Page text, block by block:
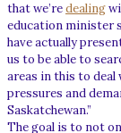
that we’redealing
education minister
have actually
us to be able to
areas in this to
pressures and
Saskatchewan.”
The goal is to not